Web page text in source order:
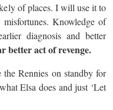
of places. I will use it to
Knowledge of
diagnosis and better
better act of revenge.
Rennies on standby for
Elsa does and just ‘Let